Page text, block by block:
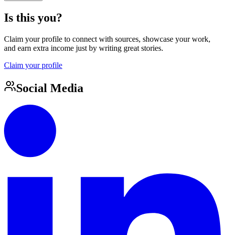
Is this you?
Claim your profile to connect with sources, showcase your work,
and earn extra income just by writing great stories.
Claim your profile
Social Media